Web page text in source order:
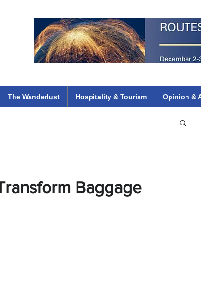
The Wanderlust Hospitality & Tourism Opinion &
Baggage